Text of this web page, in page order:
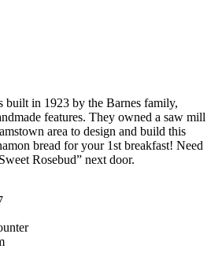
built in 1923 by the Barnes family,
features. They owned a saw mill
area to design and build this
bread for your 1st breakfast! Need
Rosebud” next door.